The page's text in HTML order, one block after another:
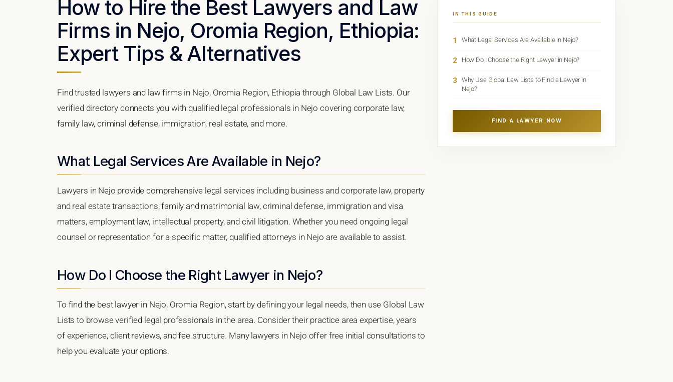
How to Hire the Best Lawyers and Law
Firms in Nejo, Oromia Region, Ethiopia:
Expert Tips & Alternatives
Find trusted lawyers and law firms in Nejo, Oromia Region, Ethiopia through Global Law Lists. Our
verified directory connects you with qualified legal professionals in Nejo covering corporate law,
family law, criminal defense, immigration, real estate, and more.
What Legal Services Are Available in Nejo?
Lawyers in Nejo provide comprehensive legal services including business and corporate law, property
and real estate transactions, family and matrimonial law, criminal defense, immigration and visa
matters, employment law, intellectual property, and civil litigation. Whether you need ongoing legal
counsel or representation for a specific matter, qualified attorneys in Nejo are available to assist.
How Do I Choose the Right Lawyer in Nejo?
To find the best lawyer in Nejo, Oromia Region, start by defining your legal needs, then use Global Law
Lists to browse verified legal professionals in the area. Consider their practice area expertise, years
of experience, client reviews, and fee structure. Many lawyers in Nejo offer free initial consultations to
help you evaluate your options.
IN THIS GUIDE
1 What Legal Services Are Available in Nejo?
2 How Do I Choose the Right Lawyer in Nejo?
3
Why Use Global Law Lists to Find a Lawyer in
Nejo?
FIND A LAWYER NOW